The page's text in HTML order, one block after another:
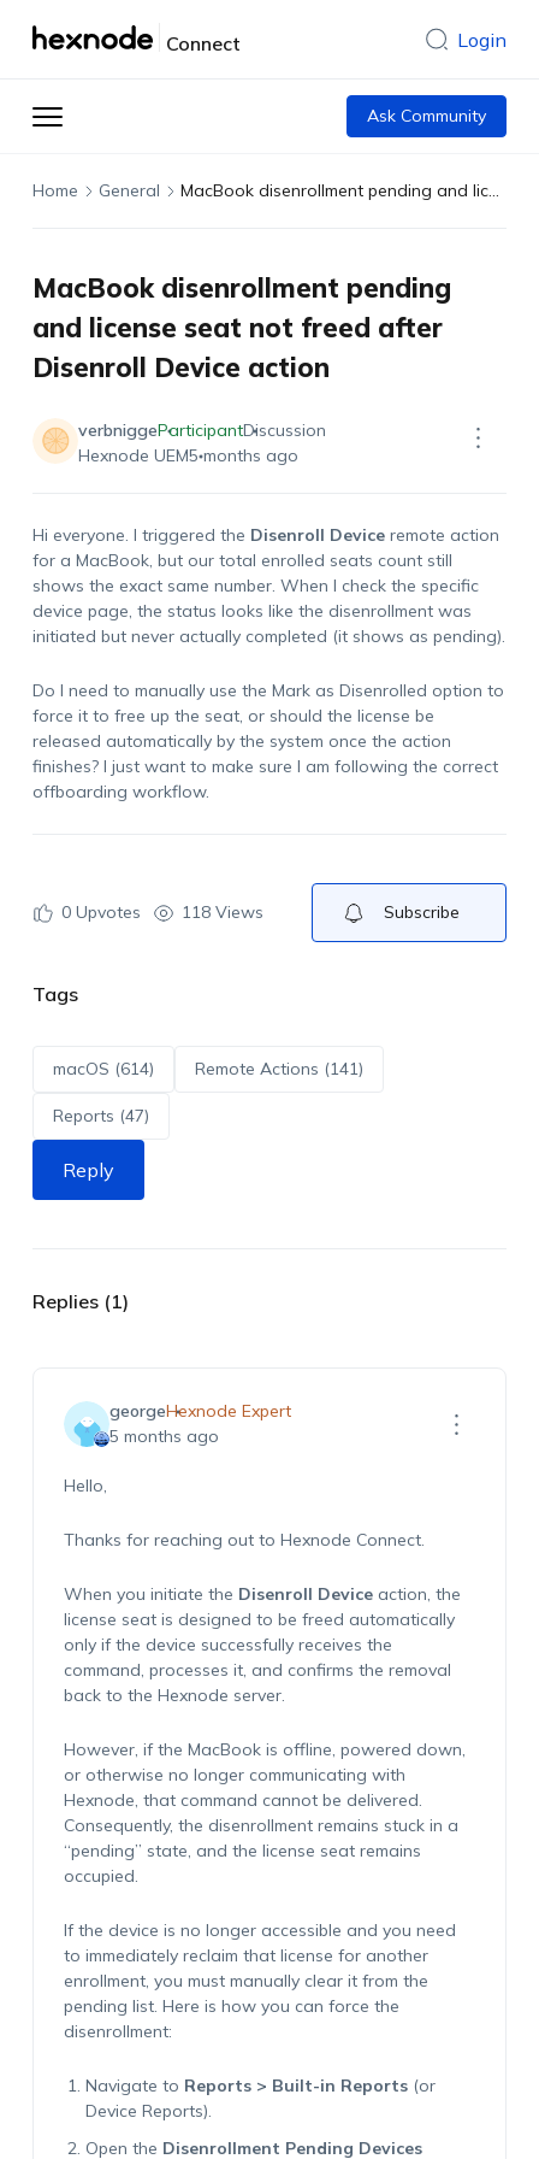
Connect Login
Ask Community
Home General MacBook disenrollment pending and license seat not freed after Disenroll Device action
MacBook disenrollment pending
and license seat not freed after
Disenroll Device action
verbniggeParticipantDiscussion
Hexnode UEM5 months ago
Hi everyone. I triggered the Disenroll Deviceremote action
for a MacBook, but our total enrolled seats count still
shows the exact same number. When I check the specific
device page, the status looks like the disenrollment was
initiated but never actually completed (it shows as pending).
Do I need to manually use the Mark as Disenrolled option to
force it to free up the seat, or should the license be
released automatically by the system once the action
finishes? I just want to make sure I am following the correct
offboarding workflow.
0Upvotes 118 Views Subscribe
Tags
macOS (614) Remote Actions (141)
Reports (47)
Reply
Replies (1)
georgeHexnode Expert
5 months ago
Hello,
Thanks for reaching out to Hexnode Connect.
When you initiate the Disenroll Deviceaction, the
license seat is designed to be freed automatically
onlyif the device successfully receives the
command, processes it, and confirms the removal
back to the Hexnode server.
However, if the MacBook is offline, powered down,
or otherwise no longer communicating with
Hexnode, that command cannot be delivered.
Consequently, the disenrollment remains stuck in a
“pending” state, and the license seat remains
occupied.
If the device is no longer accessible and you need
to immediately reclaim that license for another
enrollment, you must manually clear it from the
pending list. Here is how you can force the
disenrollment:
Navigate to Reports > Built-in Reports(or
Device Reports).
Open the Disenrollment Pending Devices